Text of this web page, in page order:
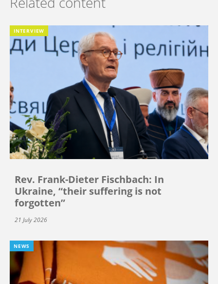
INTERVIEW
Rev. Frank-Dieter Fischbach: In
Ukraine, “their suffering is not
forgotten”
21 July 2026
NEWS